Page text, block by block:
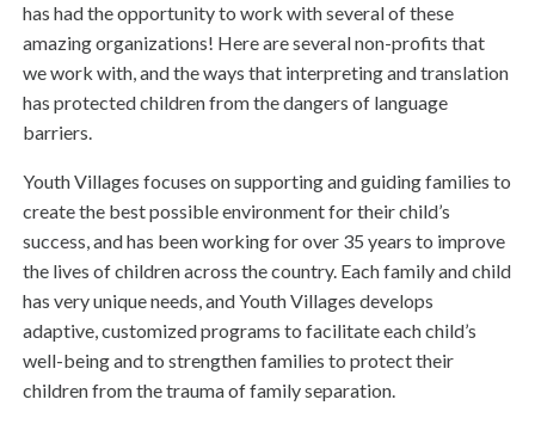
has had the opportunity to work with several of these
amazing organizations! Here are several non-profits that
we work with, and the ways that interpreting and translation
has protected children from the dangers of language
barriers.
Youth Villages focuses on supporting and guiding families to
create the best possible environment for their child’s
success, and has been working for over 35 years to improve
the lives of children across the country. Each family and child
has very unique needs, and Youth Villages develops
adaptive, customized programs to facilitate each child’s
well-being and to strengthen families to protect their
children from the trauma of family separation.